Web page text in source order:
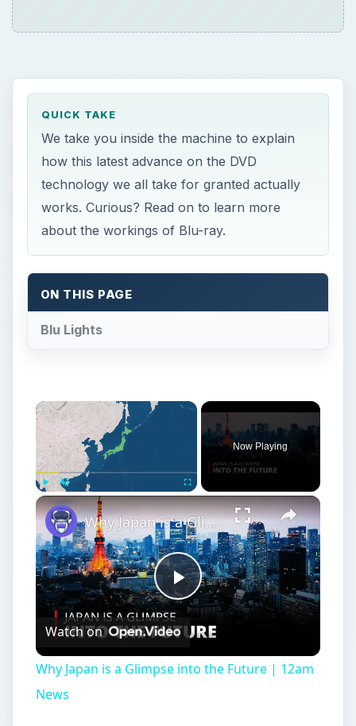
QUICK TAKE
We take you inside the machine to explain
how this latest advance on the DVD
technology we all take for granted actually
works. Curious? Read on to learn more
about the workings of Blu-ray.
ON THIS PAGE
Blu Lights
Now Playing
Play
Video
Why Japan is a Glimpse into the Future | 12am News
Watch on
Why Japan is a Glimpse into the Future | 12am
News